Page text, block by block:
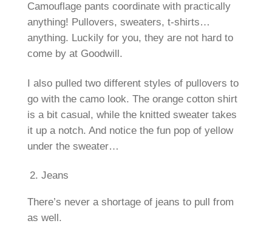
Camouflage pants coordinate with practically
anything! Pullovers, sweaters, t-shirts…
anything. Luckily for you, they are not hard to
come by at Goodwill.
I also pulled two different styles of pullovers to
go with the camo look. The orange cotton shirt
is a bit casual, while the knitted sweater takes
it up a notch. And notice the fun pop of yellow
under the sweater…
Jeans
There’s never a shortage of jeans to pull from
as well.